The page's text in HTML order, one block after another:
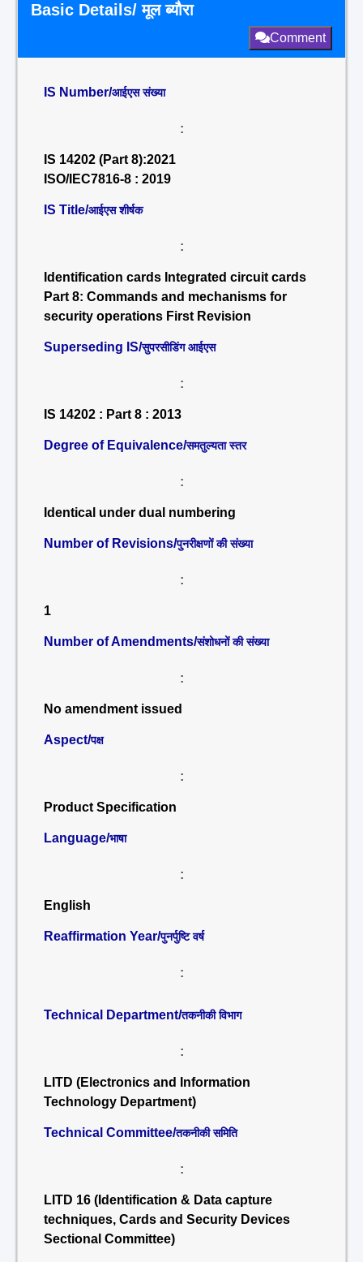
Basic Details/ मूल ब्यौरा
Comment
IS Number/आईएस संख्या
:
IS 14202 (Part 8):2021
ISO/IEC7816-8 : 2019
IS Title/आईएस शीर्षक
:
Identification cards Integrated circuit cards
Part 8: Commands and mechanisms for
security operations First Revision
Superseding IS/सुपरसीडिंग आईएस
:
IS 14202 : Part 8 : 2013
Degree of Equivalence/समतुल्यता स्तर
:
Identical under dual numbering
Number of Revisions/पुनरीक्षणों की संख्या
:
1
Number of Amendments/संशोधनों की संख्या
:
No amendment issued
Aspect/पक्ष
:
Product Specification
Language/भाषा
:
English
Reaffirmation Year/पुनर्पुष्टि वर्ष
:
Technical Department/तकनीकी विभाग
:
LITD (Electronics and Information
Technology Department)
Technical Committee/तकनीकी समिति
:
LITD 16 (Identification & Data capture
techniques, Cards and Security Devices
Sectional Committee)